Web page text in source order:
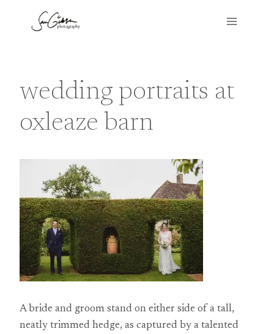
wedding portraits at
oxleaze barn
A bride and groom stand on either side of a tall,
neatly trimmed hedge, as captured by a talented